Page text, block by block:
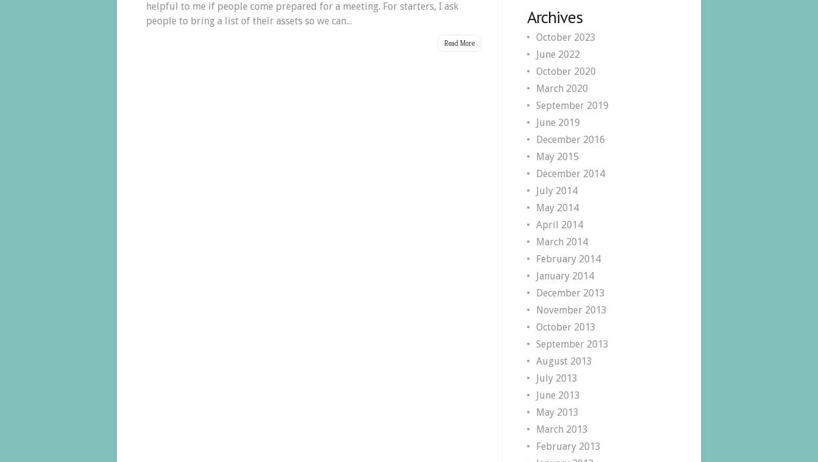
helpful to me if people come prepared for a meeting. For starters, I ask
people to bring a list of their assets so we can...
Read More
Archives
October 2023
June 2022
October 2020
March 2020
September 2019
June 2019
December 2016
May 2015
December 2014
July 2014
May 2014
April 2014
March 2014
February 2014
January 2014
December 2013
November 2013
October 2013
September 2013
August 2013
July 2013
June 2013
May 2013
March 2013
February 2013